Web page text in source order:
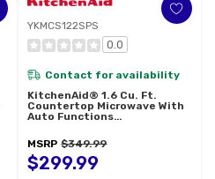
YKMCS122SPS
0.0
Contact for availability
KitchenAid® 1.6 Cu. Ft.
Countertop Microwave With
Auto Functions
MSRP $349.99
$299.99